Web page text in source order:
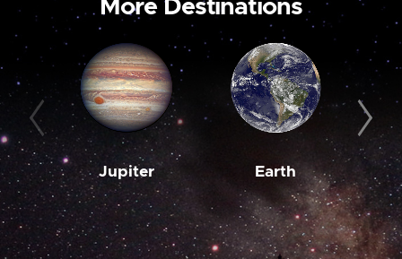
More Destinations
Jupiter Earth